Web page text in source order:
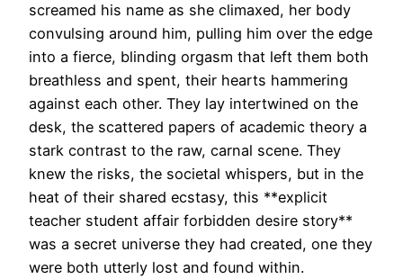
screamed his name as she climaxed, her body
convulsing around him, pulling him over the edge
into a fierce, blinding orgasm that left them both
breathless and spent, their hearts hammering
against each other. They lay intertwined on the
desk, the scattered papers of academic theory a
stark contrast to the raw, carnal scene. They
knew the risks, the societal whispers, but in the
heat of their shared ecstasy, this **explicit
teacher student affair forbidden desire story**
was a secret universe they had created, one they
were both utterly lost and found within.